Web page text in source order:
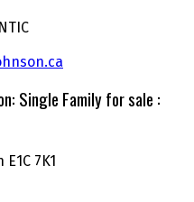
Single Family for sale :
E1C 7K1